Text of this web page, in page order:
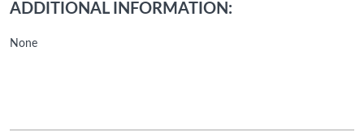
ADDITIONAL INFORMATION:
None